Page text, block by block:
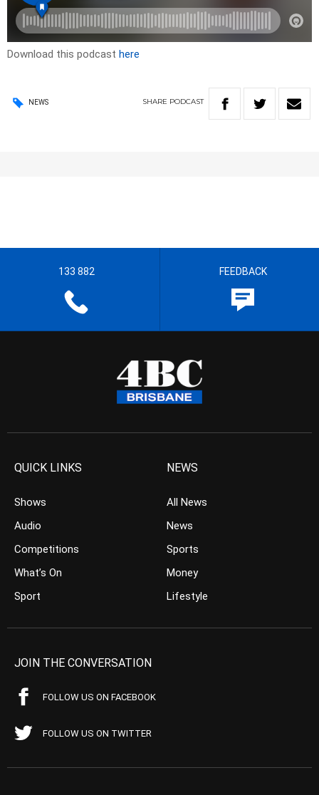
Download this podcast here
NEWS SHARE PODCAST
133 882 FEEDBACK
QUICK LINKS
Shows
Audio
Competitions
What’s On
Sport
NEWS
All News
News
Sports
Money
Lifestyle
JOIN THE CONVERSATION
FOLLOW US ON FACEBOOK
FOLLOW US ON TWITTER